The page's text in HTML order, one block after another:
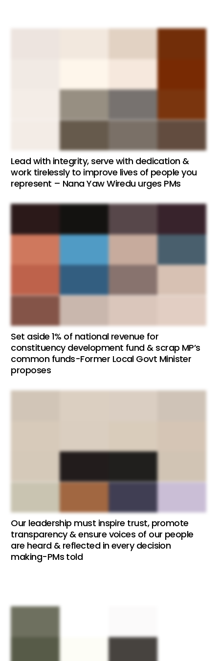
Lead with integrity, serve with dedication &
work tirelessly to improve lives of people you
represent – Nana Yaw Wiredu urges PMs
Set aside 1% of national revenue for
constituency development fund & scrap MP’s
common funds-Former Local Govt Minister
proposes
Our leadership must inspire trust, promote
transparency & ensure voices of our people
are heard & reflected in every decision
making-PMs told